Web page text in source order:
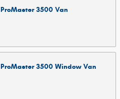
ProMaster 3500 Van
ProMaster 3500 Window Van